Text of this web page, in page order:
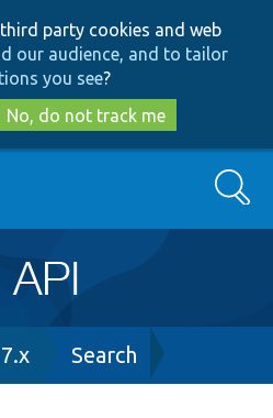
to
main
content
to
search
party cookies and web
our audience, and to tailor
you see?
No, do not track me
Search
7.x Search